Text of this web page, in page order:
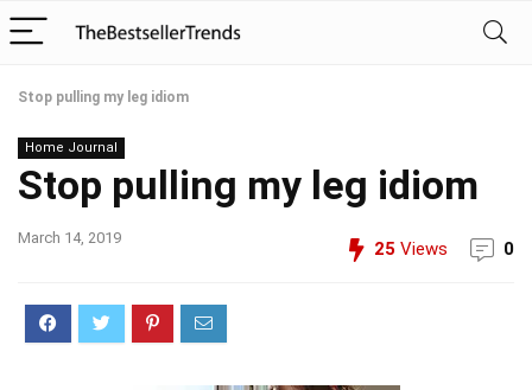
Stop pulling my leg idiom
Home Journal
Stop pulling my leg idiom
March 14, 2019
25 Views 0